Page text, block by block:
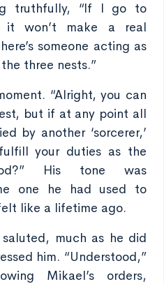
truthfully, “If I go to
it won’t make a real
someone acting as
three nests.”
“Alright, you can
but if at any point all
by another ‘sorcerer,’
your duties as the
His tone was
one he had used to
like a lifetime ago.
much as he did
him. “Understood,”
Mikael’s orders,